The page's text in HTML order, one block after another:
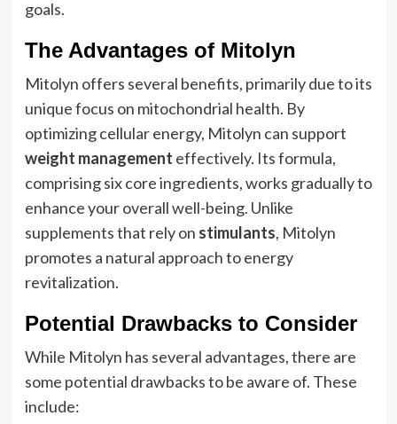
goals.
The Advantages of Mitolyn
Mitolyn offers several benefits, primarily due to its
unique focus on mitochondrial health. By
optimizing cellular energy, Mitolyn can support
weight management effectively. Its formula,
comprising six core ingredients, works gradually to
enhance your overall well-being. Unlike
supplements that rely on stimulants, Mitolyn
promotes a natural approach to energy
revitalization.
Potential Drawbacks to Consider
While Mitolyn has several advantages, there are
some potential drawbacks to be aware of. These
include: